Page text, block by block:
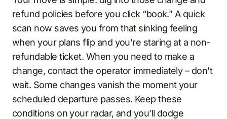
refund policies before you click “book.” A quick
scan now saves you from that sinking feeling
when your plans flip and you’re staring at a non-
refundable ticket. When you need to make a
change, contact the operator immediately – don’t
wait. Some changes vanish the moment your
scheduled departure passes. Keep these
conditions on your radar, and you’ll dodge